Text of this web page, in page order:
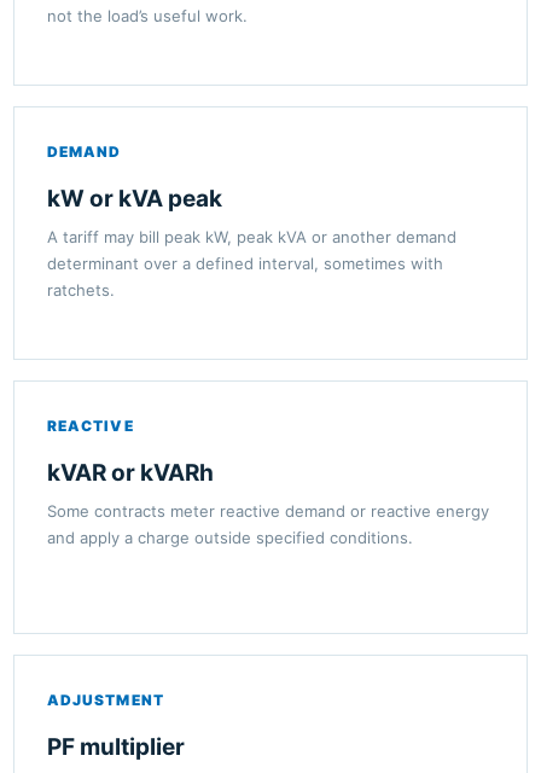
not the load’s useful work.
DEMAND
kW or kVA peak
A tariff may bill peak kW, peak kVA or another demand
determinant over a defined interval, sometimes with
ratchets.
REACTIVE
kVAR or kVARh
Some contracts meter reactive demand or reactive energy
and apply a charge outside specified conditions.
ADJUSTMENT
PF multiplier